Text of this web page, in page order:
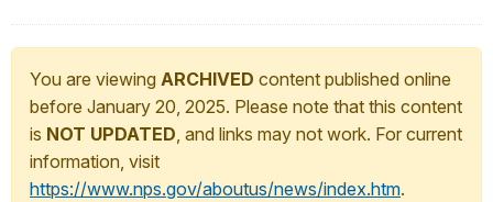
You are viewing ARCHIVED content published online
before January 20, 2025. Please note that this content
is NOT UPDATED, and links may not work. For current
information, visit
https://www.nps.gov/aboutus/news/index.htm.